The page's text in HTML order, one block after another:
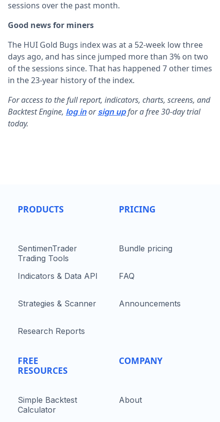
sessions over the past month.
Good news for miners
The HUI Gold Bugs index was at a 52-week low three
days ago, and has since jumped more than 3% on two
of the sessions since. That has happened 7 other times
in the 23-year history of the index.
For access to the full report, indicators, charts, screens, and
Backtest Engine, log inor sign upfor a free 30-day trial
today.
PRODUCTS
SentimenTrader
Trading Tools
Indicators & Data API
Strategies & Scanner
Research Reports
FREE
RESOURCES
Simple Backtest
Calculator
PRICING
Bundle pricing
FAQ
Announcements
COMPANY
About